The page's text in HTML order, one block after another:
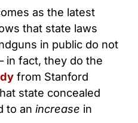
as the latest
that state laws
in public do not
in fact, they do the
from Stanford
state concealed
to an increase in